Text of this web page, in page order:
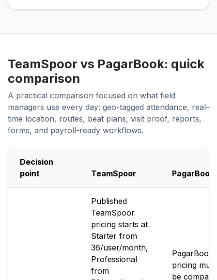
TeamSpoor vs PagarBook: quick
comparison
A practical comparison focused on what field
managers use every day: geo-tagged attendance, real-
time location, routes, beat plans, visit proof, reports,
forms, and payroll-ready workflows.
Decision
point
TeamSpoor PagarBook
Published
TeamSpoor
pricing starts at
Starter from
₹36/user/month,
Professional
from
PagarBook
pricing must
be